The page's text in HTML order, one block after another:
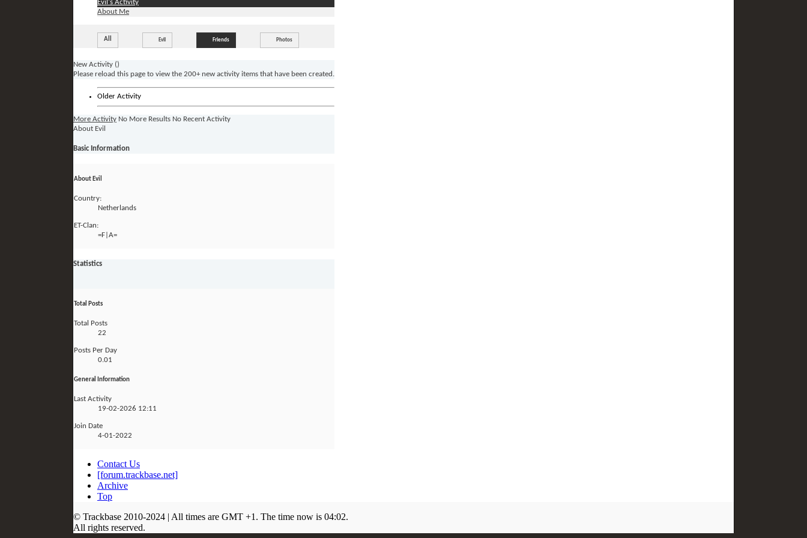
Evil's Activity
About Me
All Evil Friends Photos
New Activity ()
Please reload this page to view the 200+ new activity items that have been created.
Older Activity
More Activity No More Results No Recent Activity
About Evil
Basic Information
About Evil
Country:
Netherlands
ET-Clan:
=F|A=
Statistics
Total Posts
Total Posts
22
Posts Per Day
0.01
General Information
Last Activity
19-02-2026 12:11
Join Date
4-01-2022
Contact Us
[forum.trackbase.net]
Archive
Top
© Trackbase 2010-2024 | All times are GMT +1. The time now is 04:02.
All rights reserved.